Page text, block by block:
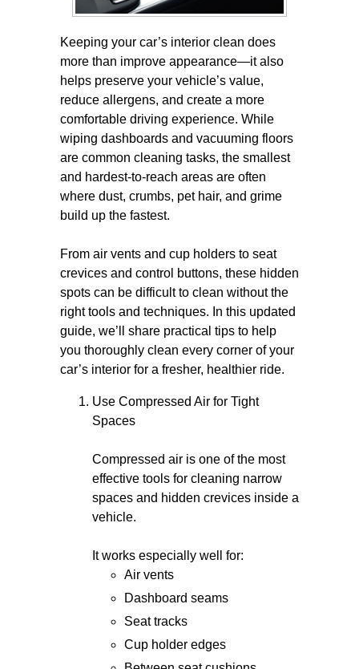
Keeping your car’s interior clean does
more than improve appearance—it also
helps preserve your vehicle’s value,
reduce allergens, and create a more
comfortable driving experience. While
wiping dashboards and vacuuming floors
are common cleaning tasks, the smallest
and hardest-to-reach areas are often
where dust, crumbs, pet hair, and grime
build up the fastest.
From air vents and cup holders to seat
crevices and control buttons, these hidden
spots can be difficult to clean without the
right tools and techniques. In this updated
guide, we’ll share practical tips to help
you thoroughly clean every corner of your
car’s interior for a fresher, healthier ride.
Use Compressed Air for Tight
Spaces
Compressed air is one of the most
effective tools for cleaning narrow
spaces and hidden crevices inside a
vehicle.
It works especially well for:
Air vents
Dashboard seams
Seat tracks
Cup holder edges